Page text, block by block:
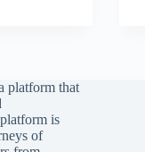
platform that
is
of